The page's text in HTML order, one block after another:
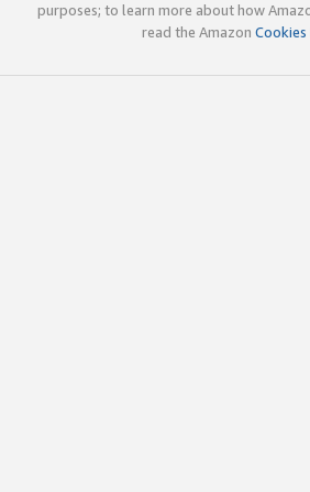
purposes; to learn more about how
read the Amazon Cookies